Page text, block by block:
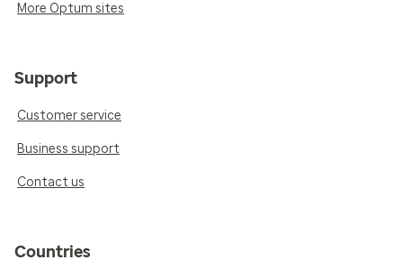
More Optum sites
Support
Customer service
Business support
Contact us
Countries